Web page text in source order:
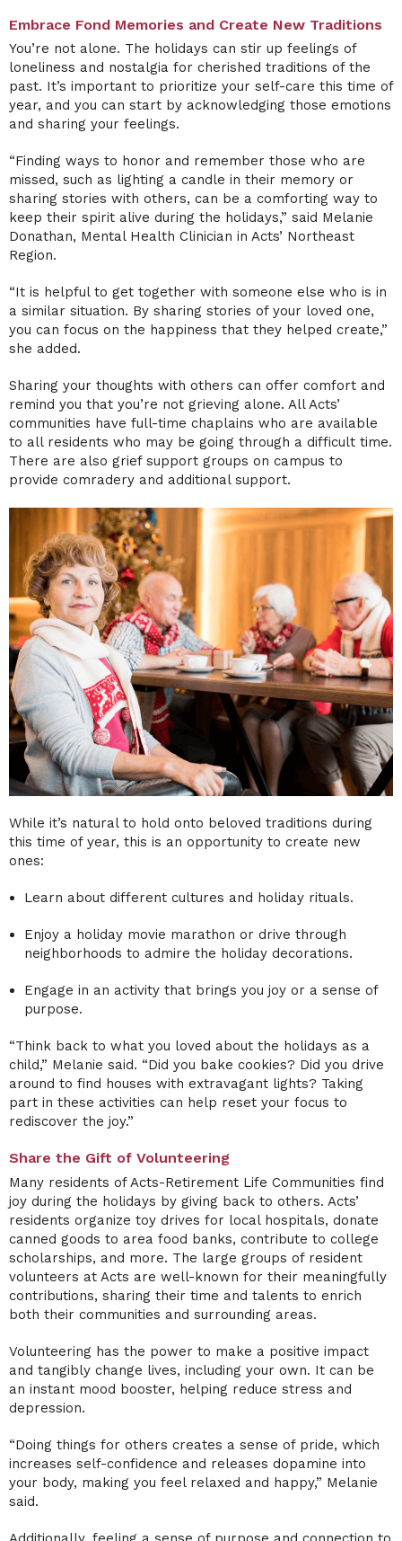
Embrace Fond Memories and Create New Traditions
You’re not alone. The holidays can stir up feelings of
loneliness and nostalgia for cherished traditions of the
past. It’s important to prioritize your self-care this time of
year, and you can start by acknowledging those emotions
and sharing your feelings.
“Finding ways to honor and remember those who are
missed, such as lighting a candle in their memory or
sharing stories with others, can be a comforting way to
keep their spirit alive during the holidays,” said Melanie
Donathan, Mental Health Clinician in Acts’ Northeast
Region.
“It is helpful to get together with someone else who is in
a similar situation. By sharing stories of your loved one,
you can focus on the happiness that they helped create,”
she added.
Sharing your thoughts with others can offer comfort and
remind you that you’re not grieving alone. All Acts’
communities have full-time chaplains who are available
to all residents who may be going through a difficult time.
There are also grief support groups on campus to
provide comradery and additional support.
While it’s natural to hold onto beloved traditions during
this time of year, this is an opportunity to create new
ones:
Learn about different cultures and holiday rituals.
Enjoy a holiday movie marathon or drive through
neighborhoods to admire the holiday decorations.
Engage in an activity that brings you joy or a sense of
purpose.
“Think back to what you loved about the holidays as a
child,” Melanie said. “Did you bake cookies? Did you drive
around to find houses with extravagant lights? Taking
part in these activities can help reset your focus to
rediscover the joy.”
Share the Gift of Volunteering
Many residents of Acts-Retirement Life Communities find
joy during the holidays by giving back to others. Acts’
residents organize toy drives for local hospitals, donate
canned goods to area food banks, contribute to college
scholarships, and more. The large groups of resident
volunteers at Acts are well-known for their meaningfully
contributions, sharing their time and talents to enrich
both their communities and surrounding areas.
Volunteering has the power to make a positive impact
and tangibly change lives, including your own. It can be
an instant mood booster, helping reduce stress and
depression.
“Doing things for others creates a sense of pride, which
increases self-confidence and releases dopamine into
your body, making you feel relaxed and happy,” Melanie
said.